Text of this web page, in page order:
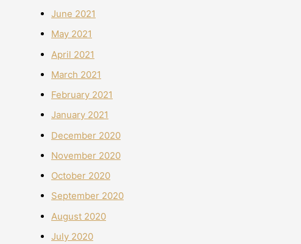
June 2021
May 2021
April 2021
March 2021
February 2021
January 2021
December 2020
November 2020
October 2020
September 2020
August 2020
July 2020